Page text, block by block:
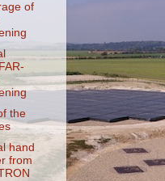
of
the
hand
from